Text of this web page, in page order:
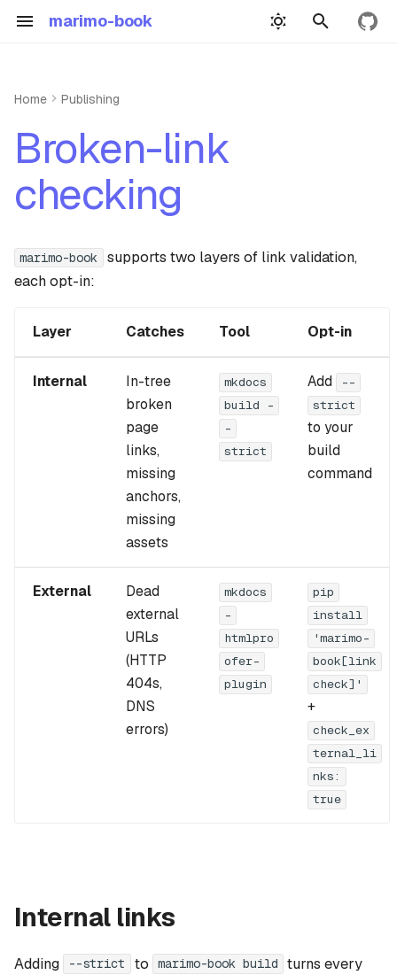
marimo-book View
s
t
h
Building
Book yml
Example
Precompute demo
Wasm demo
Widgets
Dependencies
Cached mode guide
Release download guide
CI pattern
False-positive escape hatches
Inspiration
GitHub Repository
Home Publishing
Broken-link
checking
marimo-book
supports two layers of link validation,
each opt-in:
Layer Catches Tool Opt-in
Internal
In-tree
broken
page
links,
missing
anchors,
missing
assets
mkdocs
build -
-
strict
Add
--
strict
to your
build
command
External
Dead
external
URLs
(HTTP
404s,
DNS
errors)
mkdocs
-
htmlpro
ofer-
plugin
pip
install
'marimo-
book[link
check]'
+
check_ex
ternal_li
nks:
true
Internal links
Adding --strict to marimo-book build
turns every